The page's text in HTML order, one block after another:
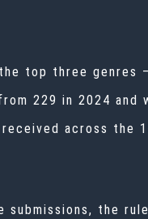
top three genres
229 in 2024 and
across the
the